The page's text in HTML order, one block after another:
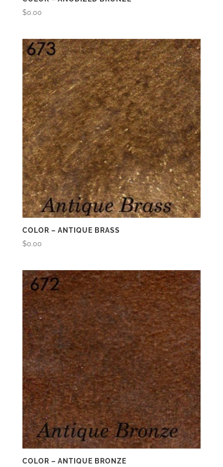
$0.00
COLOR – ANTIQUE BRASS
$0.00
COLOR – ANTIQUE BRONZE